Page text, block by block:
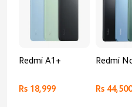
Redmi A1+
Rs 18,999
Redmi
Rs